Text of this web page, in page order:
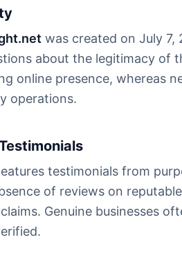
was created on July 7,
about the legitimacy of
online presence, whereas
operations.
testimonials from
of reviews on
Genuine businesses